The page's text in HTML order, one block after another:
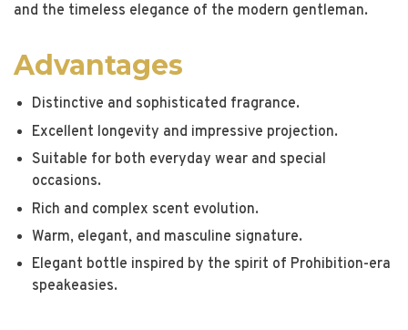
and the timeless elegance of the modern gentleman.
Advantages
Distinctive and sophisticated fragrance.
Excellent longevity and impressive projection.
Suitable for both everyday wear and special
occasions.
Rich and complex scent evolution.
Warm, elegant, and masculine signature.
Elegant bottle inspired by the spirit of Prohibition-era
speakeasies.